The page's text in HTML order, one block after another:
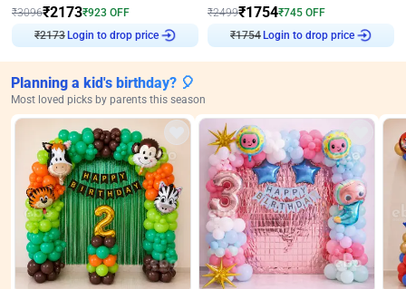
₹3096₹2173₹923 OFF
₹2173Login to drop price
₹2499₹1754₹745 OFF
₹1754Login to drop price
Planning a kid's birthday? 🎈
Most loved picks by parents this season